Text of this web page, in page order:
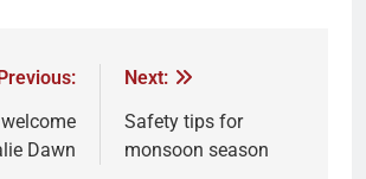
Dawn
Next:
Safety tips for
monsoon season